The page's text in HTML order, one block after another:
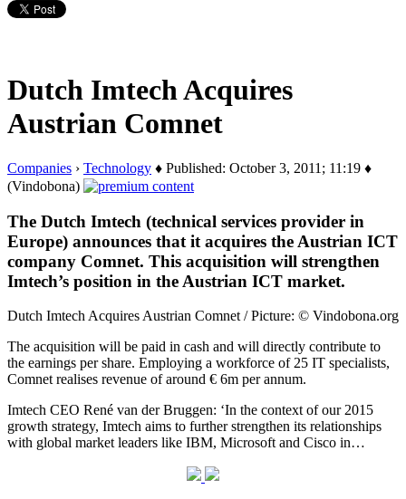
Dutch Imtech Acquires
Austrian Comnet
Companies › Technology ♦ Published: October 3, 2011; 11:19 ♦
(Vindobona)
The Dutch Imtech (technical services provider in
Europe) announces that it acquires the Austrian ICT
company Comnet. This acquisition will strengthen
Imtech’s position in the Austrian ICT market.
Dutch Imtech Acquires Austrian Comnet / Picture: © Vindobona.org
The acquisition will be paid in cash and will directly contribute to
the earnings per share. Employing a workforce of 25 IT specialists,
Comnet realises revenue of around € 6m per annum.
Imtech CEO René van der Bruggen: ‘In the context of our 2015
growth strategy, Imtech aims to further strengthen its relationships
with global market leaders like IBM, Microsoft and Cisco in…